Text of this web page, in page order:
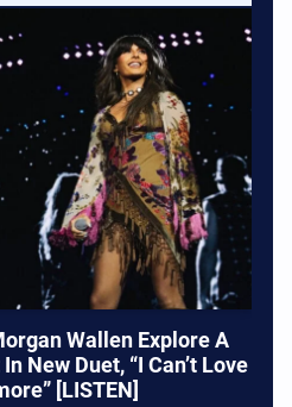
Wallen Explore A
New Duet, “I Can’t Love
[LISTEN]